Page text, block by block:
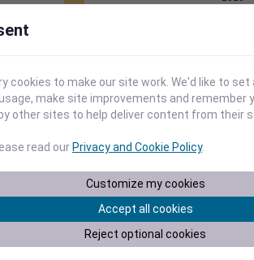
Aug 7
station map
cookies to make our site work. We'd like to
make site improvements and remember
other sites to help deliver content from their
read ourPrivacy and Cookie Policy.
Customize my cookies
Accept all cookies
Reject optional cookies